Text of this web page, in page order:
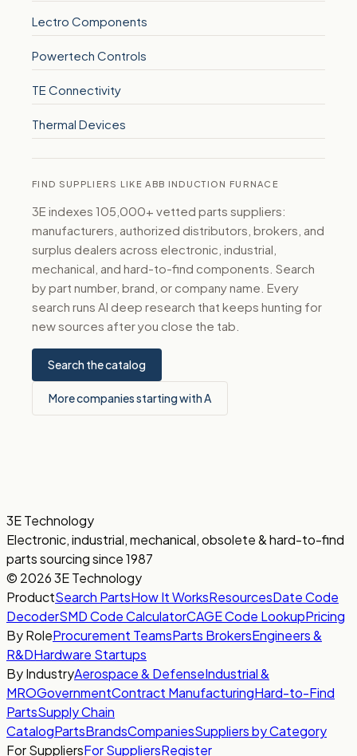
Lectro Components
Powertech Controls
TE Connectivity
Thermal Devices
FIND SUPPLIERS LIKE ABB INDUCTION FURNACE
3E indexes 105,000+ vetted parts suppliers:
manufacturers, authorized distributors, brokers, and
surplus dealers across electronic, industrial,
mechanical, and hard-to-find components. Search
by part number, brand, or company name. Every
search runs AI deep research that keeps hunting for
new sources after you close the tab.
Search the catalog
More companies starting with A
3E Technology
Electronic, industrial, mechanical, obsolete & hard-to-find
parts sourcing since 1987
© 2026 3E Technology
ProductSearch PartsHow It WorksResourcesDate Code
DecoderSMD Code CalculatorCAGE Code LookupPricing
By RoleProcurement TeamsParts BrokersEngineers &
R&DHardware Startups
By IndustryAerospace & DefenseIndustrial &
MROGovernmentContract ManufacturingHard-to-Find
PartsSupply Chain
CatalogPartsBrandsCompaniesSuppliers by Category
For SuppliersFor SuppliersRegister